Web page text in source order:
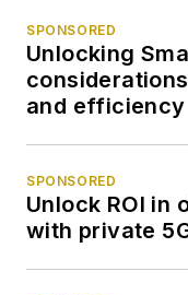
SPONSORED
Unlocking
and efficiency
SPONSORED
Unlock ROI in
with private